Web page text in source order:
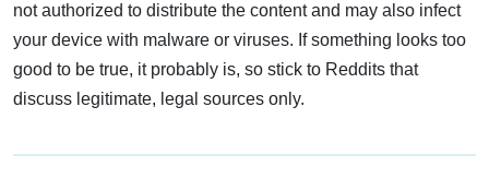
not authorized to distribute the content and may also infect
your device with malware or viruses. If something looks too
good to be true, it probably is, so stick to Reddits that
discuss legitimate, legal sources only.